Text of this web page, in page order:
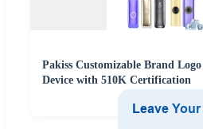
Pakiss Customizable Brand
Device with 510K Certification